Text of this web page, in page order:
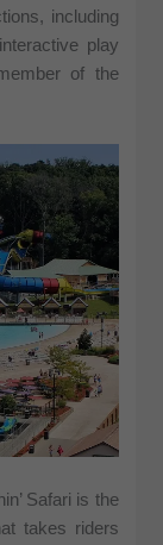
including
play
of the
Safari is the
takes riders